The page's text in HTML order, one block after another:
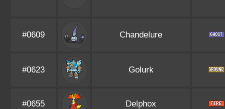
#0609 Chandelure
#0623 Golurk
#0655 Delphox